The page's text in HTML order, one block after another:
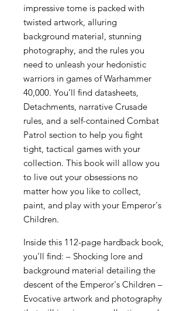
impressive tome is packed with
twisted artwork, alluring
background material, stunning
photography, and the rules you
need to unleash your hedonistic
warriors in games of Warhammer
40,000. You’ll find datasheets,
Detachments, narrative Crusade
rules, and a self-contained Combat
Patrol section to help you fight
tight, tactical games with your
collection. This book will allow you
to live out your obsessions no
matter how you like to collect,
paint, and play with your Emperor's
Children.
Inside this 112-page hardback book,
you'll find: – Shocking lore and
background material detailing the
descent of the Emperor's Children –
Evocative artwork and photography